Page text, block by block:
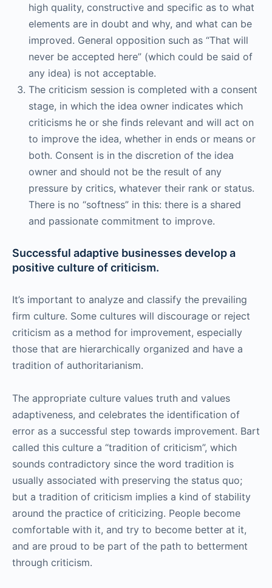
high quality, constructive and specific as to what
elements are in doubt and why, and what can be
improved. General opposition such as “That will
never be accepted here” (which could be said of
any idea) is not acceptable.
The criticism session is completed with a consent
stage, in which the idea owner indicates which
criticisms he or she finds relevant and will act on
to improve the idea, whether in ends or means or
both. Consent is in the discretion of the idea
owner and should not be the result of any
pressure by critics, whatever their rank or status.
There is no “softness” in this: there is a shared
and passionate commitment to improve.
Successful adaptive businesses develop a
positive culture of criticism.
It’s important to analyze and classify the prevailing
firm culture. Some cultures will discourage or reject
criticism as a method for improvement, especially
those that are hierarchically organized and have a
tradition of authoritarianism.
The appropriate culture values truth and values
adaptiveness, and celebrates the identification of
error as a successful step towards improvement. Bart
called this culture a “tradition of criticism”, which
sounds contradictory since the word tradition is
usually associated with preserving the status quo;
but a tradition of criticism implies a kind of stability
around the practice of criticizing. People become
comfortable with it, and try to become better at it,
and are proud to be part of the path to betterment
through criticism.